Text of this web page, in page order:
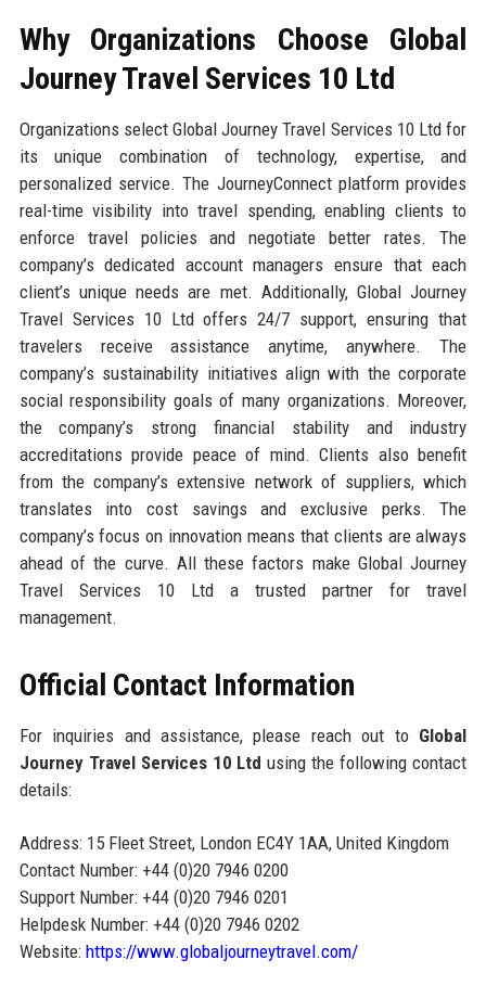
Why Organizations Choose Global
Journey Travel Services 10 Ltd
Organizations select Global Journey Travel Services 10 Ltd for
its unique combination of technology, expertise, and
personalized service. The JourneyConnect platform provides
real-time visibility into travel spending, enabling clients to
enforce travel policies and negotiate better rates. The
company’s dedicated account managers ensure that each
client’s unique needs are met. Additionally, Global Journey
Travel Services 10 Ltd offers 24/7 support, ensuring that
travelers receive assistance anytime, anywhere. The
company’s sustainability initiatives align with the corporate
social responsibility goals of many organizations. Moreover,
the company’s strong financial stability and industry
accreditations provide peace of mind. Clients also benefit
from the company’s extensive network of suppliers, which
translates into cost savings and exclusive perks. The
company’s focus on innovation means that clients are always
ahead of the curve. All these factors make Global Journey
Travel Services 10 Ltd a trusted partner for travel
management.
Official Contact Information
For inquiries and assistance, please reach out to Global
Journey Travel Services 10 Ltd using the following contact
details:
Address: 15 Fleet Street, London EC4Y 1AA, United Kingdom
Contact Number: +44 (0)20 7946 0200
Support Number: +44 (0)20 7946 0201
Helpdesk Number: +44 (0)20 7946 0202
Website: https://www.globaljourneytravel.com/